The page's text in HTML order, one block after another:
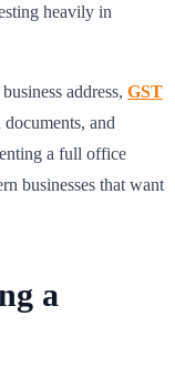
heavily in
address, GST
and
a full office
businesses that want
a